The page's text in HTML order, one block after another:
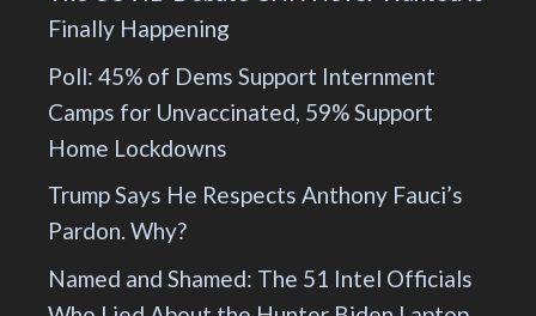
Finally Happening
Poll: 45% of Dems Support Internment
Camps for Unvaccinated, 59% Support
Home Lockdowns
Trump Says He Respects Anthony Fauci’s
Pardon. Why?
Named and Shamed: The 51 Intel Officials